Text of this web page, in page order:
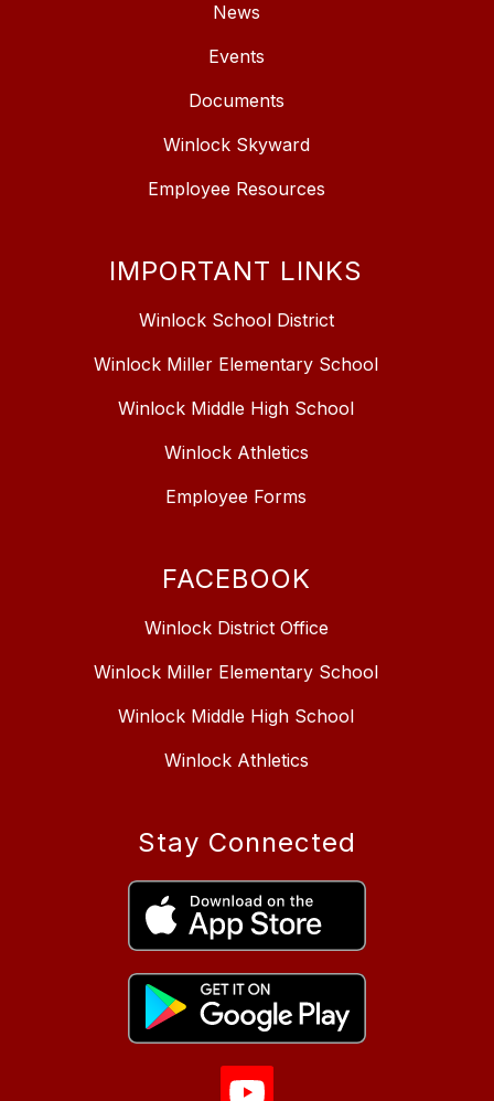
News
Events
Documents
Winlock Skyward
Employee Resources
IMPORTANT LINKS
Winlock School District
Winlock Miller Elementary School
Winlock Middle High School
Winlock Athletics
Employee Forms
FACEBOOK
Winlock District Office
Winlock Miller Elementary School
Winlock Middle High School
Winlock Athletics
Stay Connected